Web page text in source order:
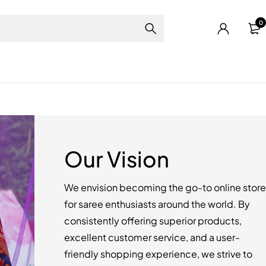
0
Our Vision
We envision becoming the go-to online store
for saree enthusiasts around the world. By
consistently offering superior products,
excellent customer service, and a user-
friendly shopping experience, we strive to